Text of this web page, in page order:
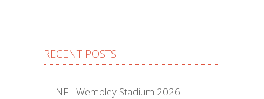
RECENT POSTS
NFL Wembley Stadium 2026 –